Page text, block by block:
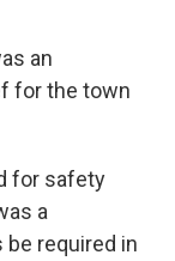
an
for the town
for safety
a
required in